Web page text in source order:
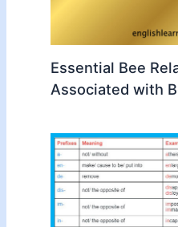
Essential Bee
Associated with